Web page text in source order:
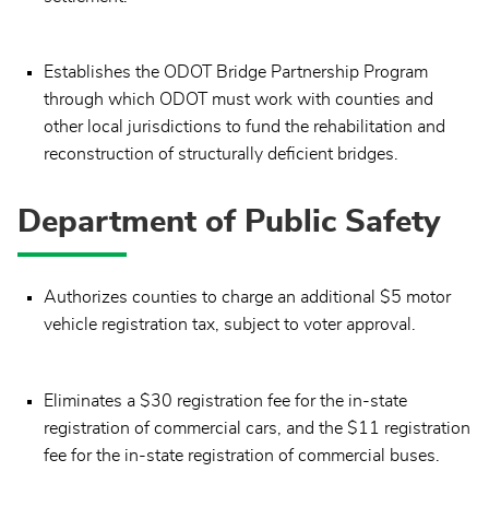
Establishes the ODOT Bridge Partnership Program
through which ODOT must work with counties and
other local jurisdictions to fund the rehabilitation and
reconstruction of structurally deficient bridges.
Department of Public Safety
Authorizes counties to charge an additional $5 motor
vehicle registration tax, subject to voter approval.
Eliminates a $30 registration fee for the in-state
registration of commercial cars, and the $11 registration
fee for the in-state registration of commercial buses.